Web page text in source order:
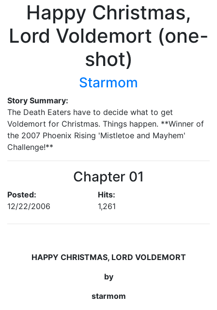
Happy Christmas,
Lord Voldemort (one-
shot)
Starmom
Story Summary:
The Death Eaters have to decide what to get
Voldemort for Christmas. Things happen. **Winner of
the 2007 Phoenix Rising 'Mistletoe and Mayhem'
Challenge!**
Chapter 01
Posted:
12/22/2006
Hits:
1,261
HAPPY CHRISTMAS, LORD VOLDEMORT
by
starmom